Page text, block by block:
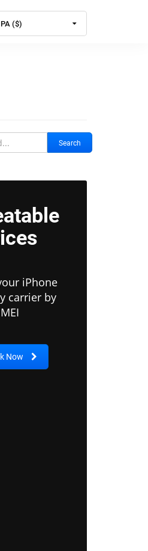
PA ($)
Search
iPhone
carrier by
Now